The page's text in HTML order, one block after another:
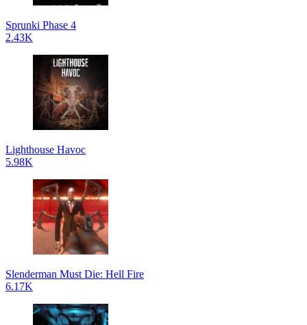
Sprunki Phase 4
2.43K
Lighthouse Havoc
5.98K
Slenderman Must Die: Hell Fire
6.17K